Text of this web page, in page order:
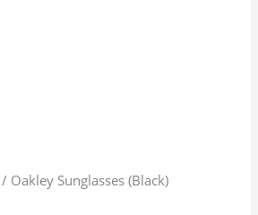
/ Oakley Sunglasses (Black)